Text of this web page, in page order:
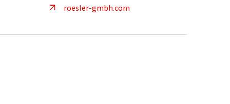
roesler-gmbh.com